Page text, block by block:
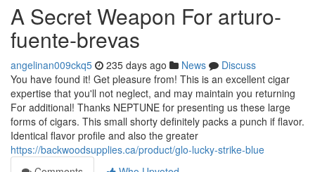
A Secret Weapon For arturo-
fuente-brevas
angelinan009ckq5 235 days ago News
Discuss
You have found it! Get pleasure from! This is an excellent cigar
expertise that you'll not neglect, and may maintain you returning
For additional! Thanks NEPTUNE for presenting us these large
forms of cigars. This small shorty definitely packs a punch if flavor.
Identical flavor profile and also the greater
https://backwoodsupplies.ca/product/glo-lucky-strike-blue